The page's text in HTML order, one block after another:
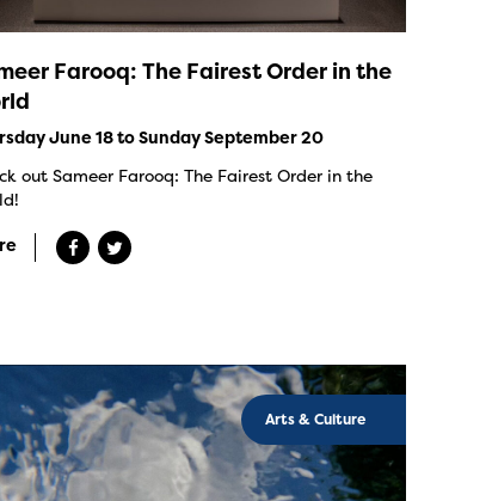
Farooq: The Fairest Order in the
June 18 to Sunday September 20
out Sameer Farooq: The Fairest Order in the
Arts & Culture